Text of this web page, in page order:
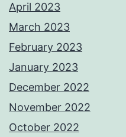
April 2023
March 2023
February 2023
January 2023
December 2022
November 2022
October 2022